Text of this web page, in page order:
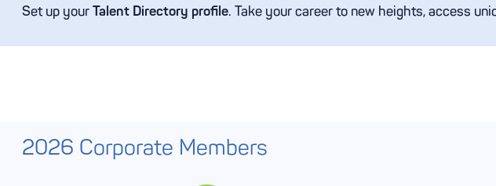
Set up yourTalent Directory profile. Take your career to new heights, access
2026 Corporate Members